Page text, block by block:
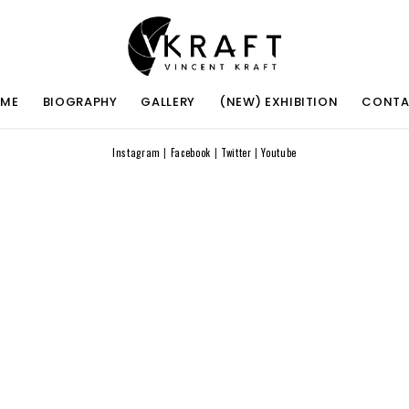
BIOGRAPHY GALLERY (NEW) EXHIBITION
Instagram| Facebook | Twitter|Youtube